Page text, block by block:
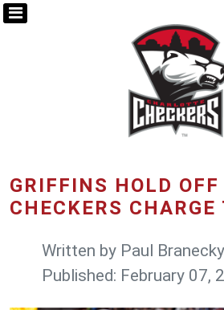
GRIFFINS HOLD
CHECKERS
Written by Paul Branecky
Published: February 07,